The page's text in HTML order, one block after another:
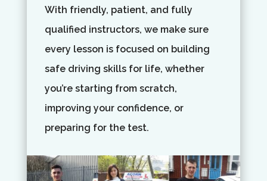
With friendly, patient, and fully
qualified instructors, we make sure
every lesson is focused on building
safe driving skills for life, whether
you’re starting from scratch,
improving your confidence, or
preparing for the test.